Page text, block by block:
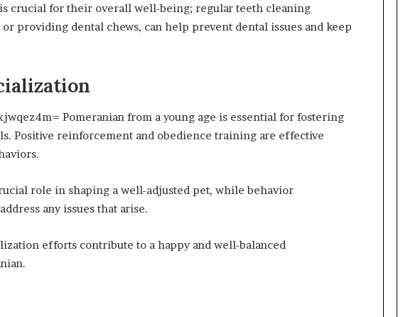
crucial for their overall well-being; regular teeth cleaning
providing dental chews, can help prevent dental issues and keep
Pomeranian from a young age is essential for fostering
Positive reinforcement and obedience training are effective
role in shaping a well-adjusted pet, while behavior
any issues that arise.
efforts contribute to a happy and well-balanced